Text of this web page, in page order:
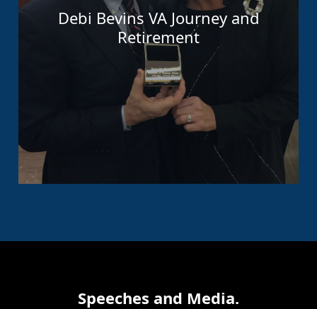
Debi Bevins VA Journey and
Retirement
Speeches and Media.